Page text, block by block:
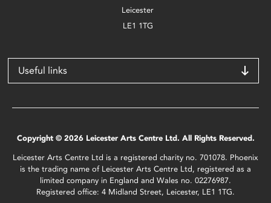
Leicester
LE1 1TG
Useful links
Copyright © 2026 Leicester Arts Centre Ltd. All Rights Reserved.
Leicester Arts Centre Ltd is a registered charity no. 701078. Phoenix
is the trading name of Leicester Arts Centre Ltd, registered as a
limited company in England and Wales no. 02276987.
Registered office: 4 Midland Street, Leicester, LE1 1TG.